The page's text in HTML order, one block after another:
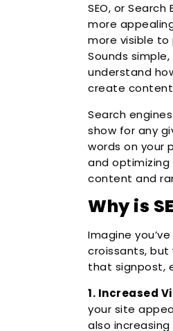
SEO, or
more
more visible to
Sounds
understand
create
Search
show for any
words on your
and optimizing
content and
Why is
Imagine
croissants, but
that signpost,
1. Increased
your site
also